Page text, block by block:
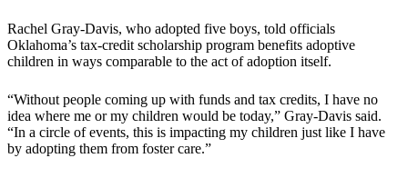
Rachel Gray-Davis, who adopted five boys, told officials
Oklahoma’s tax-credit scholarship program benefits adoptive
children in ways comparable to the act of adoption itself.
“Without people coming up with funds and tax credits, I have no
idea where me or my children would be today,” Gray-Davis said.
“In a circle of events, this is impacting my children just like I have
by adopting them from foster care.”